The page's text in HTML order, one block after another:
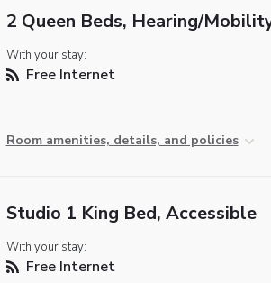
2 Queen Beds, Hearing/
With your stay:
Free Internet
Room amenities, details, and policies
Studio 1 King Bed, Accessible
With your stay:
Free Internet